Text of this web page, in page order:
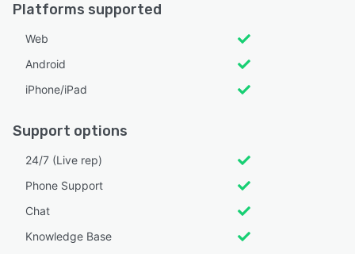
Platforms supported
Web
Android
iPhone/iPad
Support options
24/7 (Live rep)
Phone Support
Chat
Knowledge Base